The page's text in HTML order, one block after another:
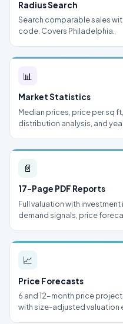
Radius Search
Search comparable sales
code. Covers Philadelphia.
📊
Market Statistics
Median prices, price per sq
distribution analysis, and
📄
17-Page PDF Reports
Full valuation with
demand signals, price
📈
Price Forecasts
6 and 12-month price
with size-adjusted valuation